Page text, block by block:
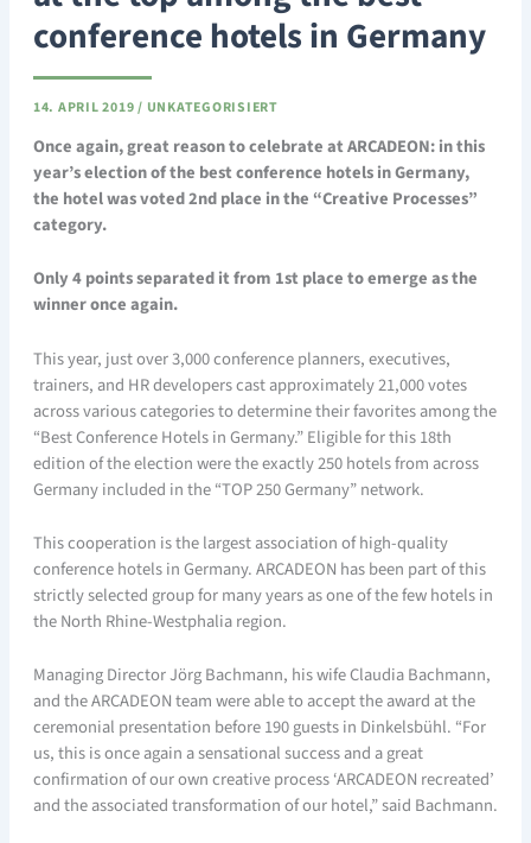
conference hotels in Germany
14. APRIL 2019/ UNKATEGORISIERT
Once again, great reason to celebrate at ARCADEON: in this
year’s election of the best conference hotels in Germany,
the hotel was voted 2nd place in the “Creative Processes”
category.
Only 4 points separated it from 1st place to emerge as the
winner once again.
This year, just over 3,000 conference planners, executives,
trainers, and HR developers cast approximately 21,000 votes
across various categories to determine their favorites among the
“Best Conference Hotels in Germany.” Eligible for this 18th
edition of the election were the exactly 250 hotels from across
Germany included in the “TOP 250 Germany” network.
This cooperation is the largest association of high-quality
conference hotels in Germany. ARCADEON has been part of this
strictly selected group for many years as one of the few hotels in
the North Rhine-Westphalia region.
Managing Director Jörg Bachmann, his wife Claudia Bachmann,
and the ARCADEON team were able to accept the award at the
ceremonial presentation before 190 guests in Dinkelsbühl. “For
us, this is once again a sensational success and a great
confirmation of our own creative process ‘ARCADEON recreated’
and the associated transformation of our hotel,” said Bachmann.